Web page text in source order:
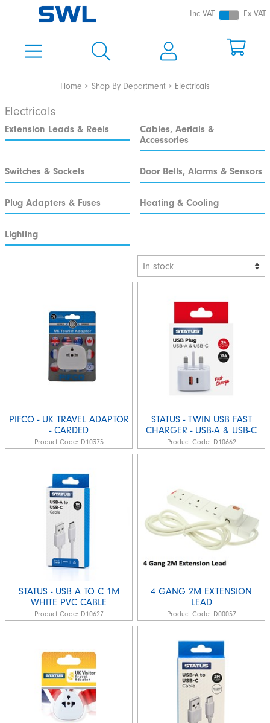
Inc VAT Ex VAT
Home Shop By Department Electricals
Electricals
Extension Leads & Reels
Cables, Aerials &
Accessories
Switches & Sockets Door Bells, Alarms & Sensors
Plug Adapters & Fuses Heating & Cooling
Lighting
PIFCO - UK TRAVEL ADAPTOR
- CARDED
Product Code: D10375
STATUS - TWIN USB FAST
CHARGER - USB-A & USB-C
Product Code: D10662
STATUS - USB A TO C 1M
WHITE PVC CABLE
Product Code: D10627
4 GANG 2M EXTENSION
LEAD
Product Code: D00057